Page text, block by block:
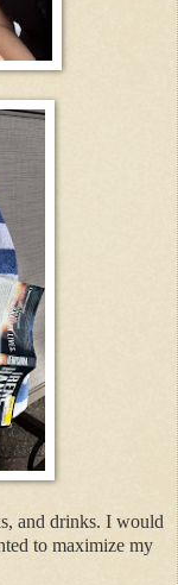
and drinks. I would
to maximize my